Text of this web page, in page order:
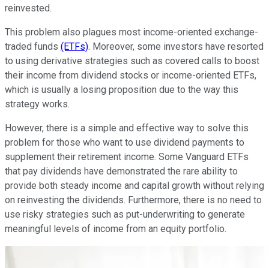
reinvested.
This problem also plagues most income-oriented exchange-
traded funds (ETFs). Moreover, some investors have resorted
to using derivative strategies such as covered calls to boost
their income from dividend stocks or income-oriented ETFs,
which is usually a losing proposition due to the way this
strategy works.
However, there is a simple and effective way to solve this
problem for those who want to use dividend payments to
supplement their retirement income. Some Vanguard ETFs
that pay dividends have demonstrated the rare ability to
provide both steady income and capital growth without relying
on reinvesting the dividends. Furthermore, there is no need to
use risky strategies such as put-underwriting to generate
meaningful levels of income from an equity portfolio.